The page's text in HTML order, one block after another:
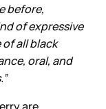
before,
of expressive
all black
oral, and